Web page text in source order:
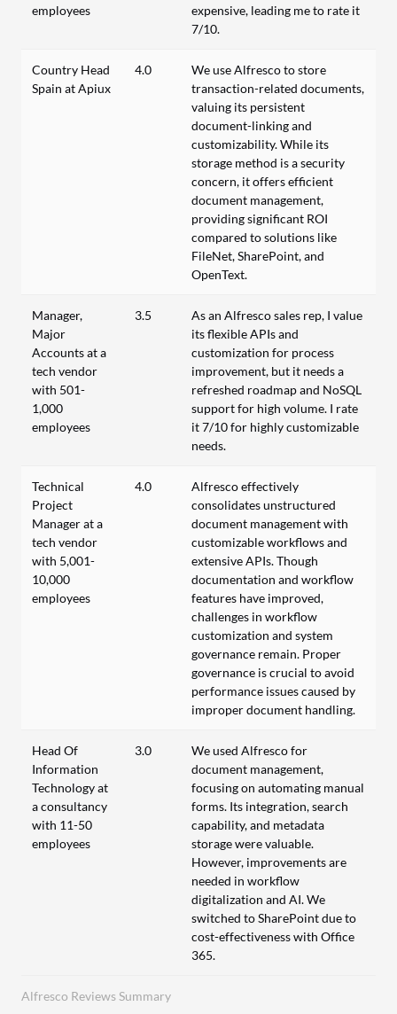
Alfresco Reviews Summary
employees
expensive, leading me to rate it
7/10.
Country Head
Spain at Apiux
4.0
We use Alfresco to store
transaction-related documents,
valuing its persistent
document-linking and
customizability. While its
storage method is a security
concern, it offers efficient
document management,
providing significant ROI
compared to solutions like
FileNet, SharePoint, and
OpenText.
Manager,
Major
Accounts at a
tech vendor
with 501-
1,000
employees
3.5
As an Alfresco sales rep, I value
its flexible APIs and
customization for process
improvement, but it needs a
refreshed roadmap and NoSQL
support for high volume. I rate
it 7/10 for highly customizable
needs.
Technical
Project
Manager at a
tech vendor
with 5,001-
10,000
employees
4.0
Alfresco effectively
consolidates unstructured
document management with
customizable workflows and
extensive APIs. Though
documentation and workflow
features have improved,
challenges in workflow
customization and system
governance remain. Proper
governance is crucial to avoid
performance issues caused by
improper document handling.
Head Of
Information
Technology at
a consultancy
with 11-50
employees
3.0
We used Alfresco for
document management,
focusing on automating manual
forms. Its integration, search
capability, and metadata
storage were valuable.
However, improvements are
needed in workflow
digitalization and AI. We
switched to SharePoint due to
cost-effectiveness with Office
365.